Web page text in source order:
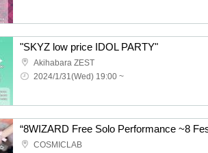
"SKYZ low price IDOL PARTY"
Akihabara ZEST
2024/1/31(Wed) 19:00 ~
COSMICLAB